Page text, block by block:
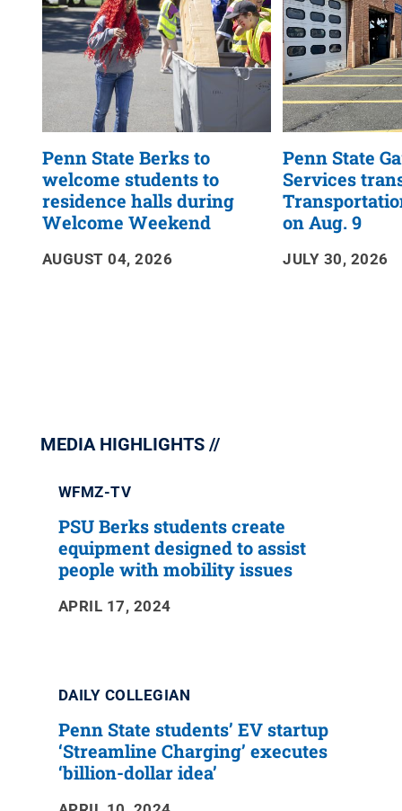
Penn State Berks to
welcome students to
residence halls during
Welcome Weekend
AUGUST 04, 2026
Penn State
Services
on Aug. 9
JULY 30, 2026
MEDIA HIGHLIGHTS
WFMZ-TV
PSU Berks students create
equipment designed to assist
people with mobility issues
APRIL 17, 2024
DAILY COLLEGIAN
Penn State students’ EV startup
‘Streamline Charging’ executes
‘billion-dollar idea’